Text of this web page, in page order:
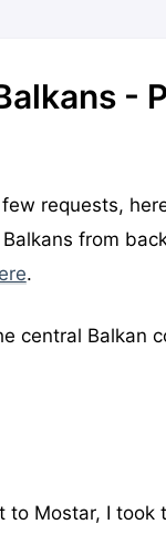
-
requests,
from
.
central Balkan
to Mostar, I took